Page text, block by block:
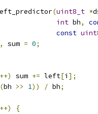
(uint8_t *
int bh,
const
, sum = 0;
++) sum += left[i ];
(bh >> 1)) / bh;
++)
{